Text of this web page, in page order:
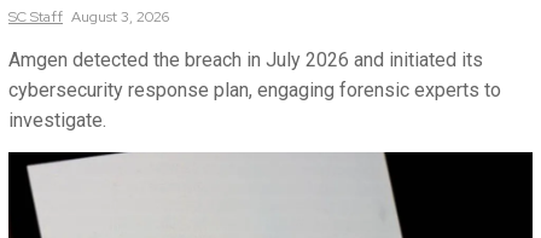
SCStaff August 3, 2026
Amgen detected the breach in July 2026 and initiated its
cybersecurity response plan, engaging forensic experts to
investigate.